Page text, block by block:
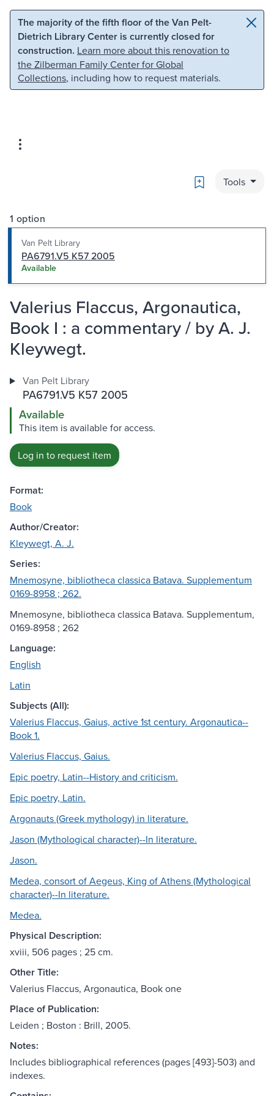
Skip to main content Skip to search
The majority of the fifth floor of the Van Pelt-
Dietrich Library Center is currently closed for
construction. Learn more about this renovation to
the Zilberman Family Center for Global
Collections, including how to request materials.
Bookmark
Tools
1 option
Van Pelt Library
PA6791.V5 K57 2005
Available
Valerius Flaccus, Argonautica,
Book I : a commentary / by A. J.
Kleywegt.
Van Pelt Library
PA6791.V5 K57 2005
Available
This item is available for access.
Log in to request item
Format:
Book
Author/Creator:
Kleywegt, A. J.
Series:
Mnemosyne, bibliotheca classica Batava. Supplementum
0169-8958 ; 262.
Mnemosyne, bibliotheca classica Batava. Supplementum,
0169-8958 ; 262
Language:
English
Latin
Subjects (All):
Valerius Flaccus, Gaius, active 1st century. Argonautica--
Book 1.
Valerius Flaccus, Gaius.
Epic poetry, Latin--History and criticism.
Epic poetry, Latin.
Argonauts (Greek mythology) in literature.
Jason (Mythological character)--In literature.
Jason.
Medea, consort of Aegeus, King of Athens (Mythological
character)--In literature.
Medea.
Physical Description:
xviii, 506 pages ; 25 cm.
Other Title:
Valerius Flaccus, Argonautica, Book one
Place of Publication:
Leiden ; Boston : Brill, 2005.
Notes:
Includes bibliographical references (pages [493]-503) and
indexes.